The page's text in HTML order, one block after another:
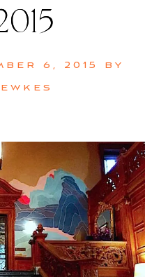
6, 2015
by